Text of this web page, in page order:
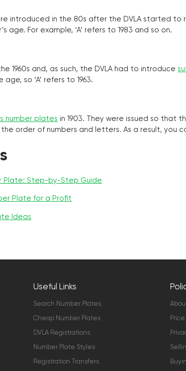
introduced in the 80s after the DVLA started to
For example, ‘A’ refers to 1983 and so on.
1960s and, as such, the DVLA had to introduce
so ‘A’ refers to 1963.
number plates in 1903. They were issued so that
order of numbers and letters. As a result, you
Plate: Step-by-Step Guide
Plate for a Profit
Ideas
Useful Links
Search Number Plates
Cheap Number Plates
DVLA Registrations
Number Plate Styles
Registration Transfers